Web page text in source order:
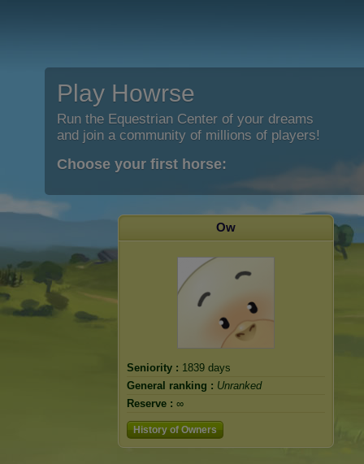
Play Howrse
Run the Equestrian Center of your dreams
and join a community of millions of players!
Choose your first horse:
Ow
Seniority : 1839 days
General ranking : Unranked
Reserve : ∞
History of Owners